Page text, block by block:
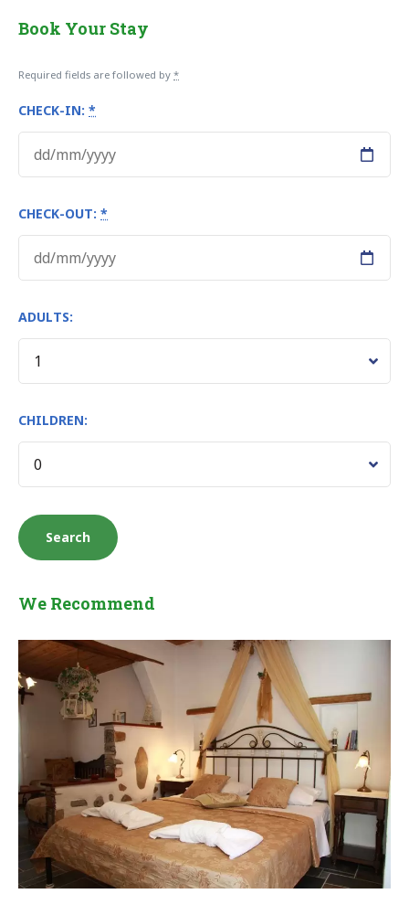
Book Your Stay
Required fields are followed by *
CHECK-IN: *
CHECK-OUT: *
ADULTS:
CHILDREN:
We Recommend